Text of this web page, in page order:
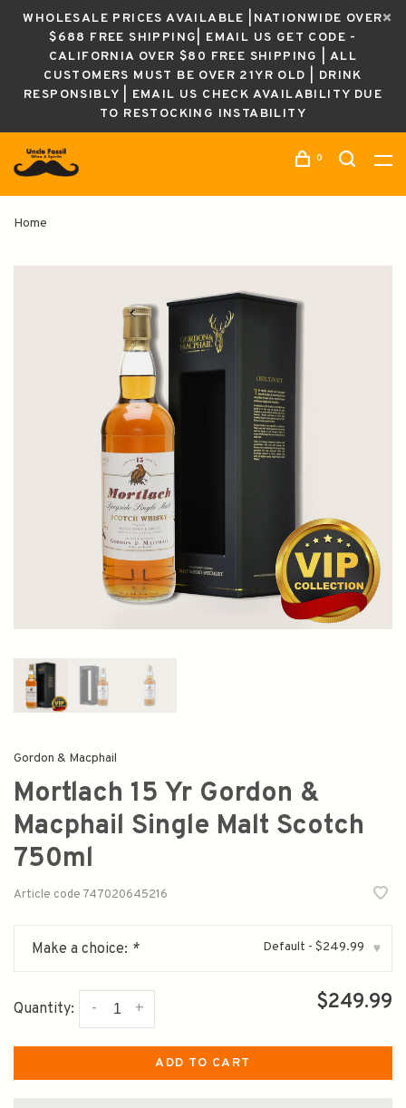
WHOLESALE PRICES AVAILABLE |NATIONWIDE OVER
$688 FREE SHIPPING| EMAIL US GET CODE -
CALIFORNIA OVER $80 FREE SHIPPING | ALL
CUSTOMERS MUST BE OVER 21YR OLD | DRINK
RESPONSIBLY | EMAIL US CHECK AVAILABILITY DUE
TO RESTOCKING INSTABILITY
0
Home
Gordon & Macphail
Mortlach 15 Yr Gordon &
Macphail Single Malt Scotch
750ml
Article code 747020645216
Make a choice: * Default - $249.99 ▾
Quantity: +
- $249.99
ADD TO CART